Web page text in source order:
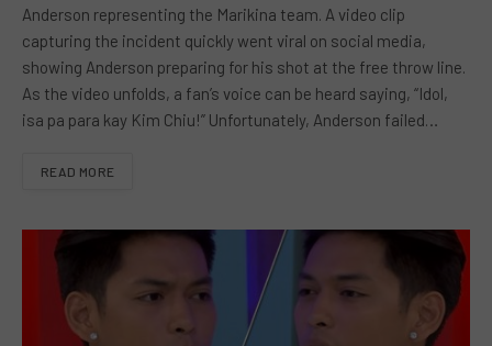
Anderson representing the Marikina team. A video clip
capturing the incident quickly went viral on social media,
showing Anderson preparing for his shot at the free throw line.
As the video unfolds, a fan’s voice can be heard saying, “Idol,
isa pa para kay Kim Chiu!” Unfortunately, Anderson failed…
READ MORE